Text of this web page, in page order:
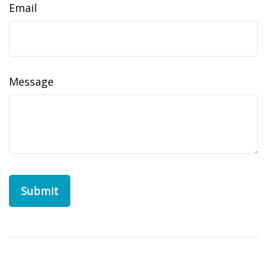
Email
Message